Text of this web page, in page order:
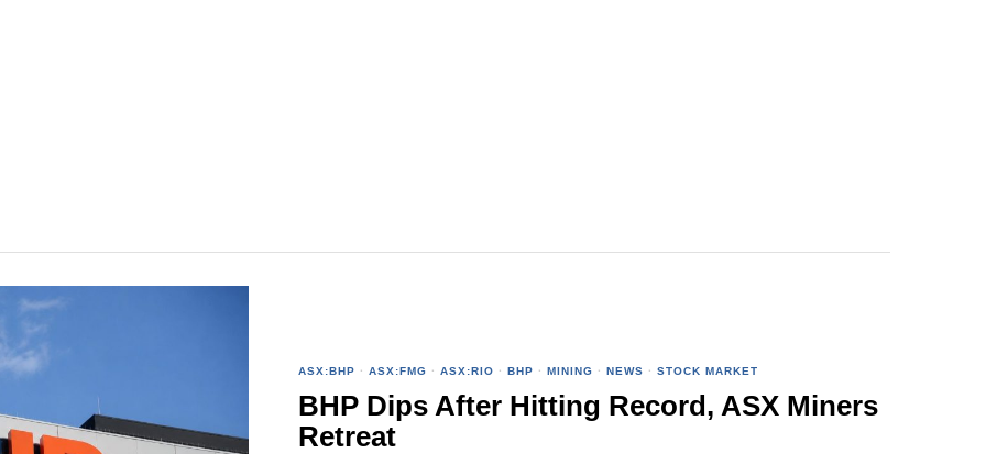
ASX:BHP · ASX:FMG · ASX:RIO · BHP · MINING · NEWS · STOCK MARKET
BHP Dips After Hitting Record, ASX Miners
Retreat